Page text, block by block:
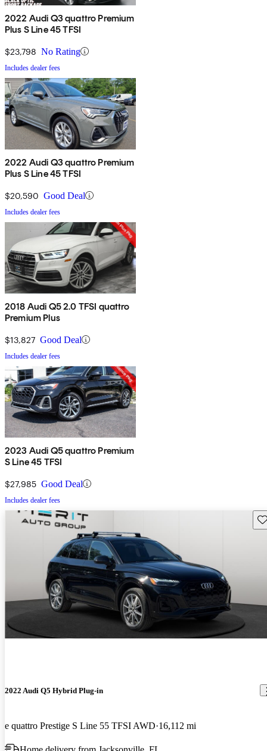
2022 Audi Q3 quattro Premium
Plus S Line 45 TFSI
$23,798 No Rating
Includes dealer fees
2022 Audi Q3 quattro Premium
Plus S Line 45 TFSI
$20,590 Good Deal
Includes dealer fees
2018 Audi Q5 2.0 TFSI quattro
Premium Plus
$13,827 Good Deal
Includes dealer fees
2023 Audi Q5 quattro Premium
S Line 45 TFSI
$27,985 Good Deal
Includes dealer fees
2022 Audi Q5 Hybrid Plug-in
e quattro Prestige S Line 55 TFSI AWD 16,112 mi